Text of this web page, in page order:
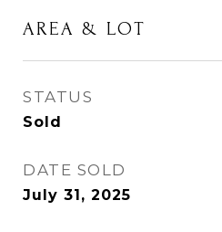
AREA & LOT
STATUS
Sold
DATE SOLD
July 31, 2025